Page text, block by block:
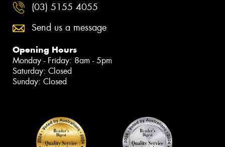
(03) 5155 4055
Send us a message
Opening Hours
Monday - Friday: 8am - 5pm
Saturday: Closed
Sunday: Closed